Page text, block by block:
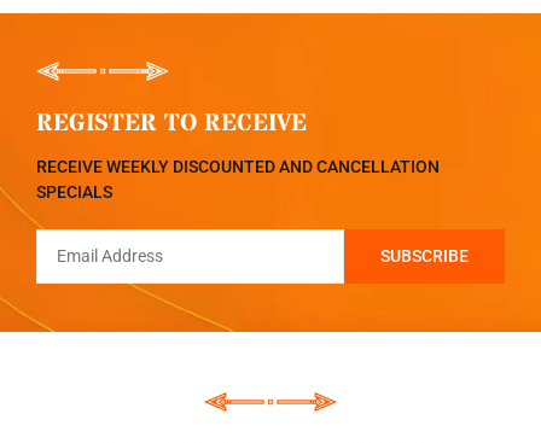
REGISTER TO RECEIVE
RECEIVE WEEKLY DISCOUNTED AND CANCELLATION
SPECIALS